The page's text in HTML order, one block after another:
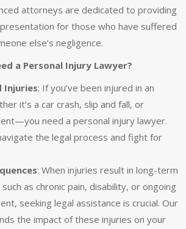
attorneys are dedicated to providing
for those who have suffered
else’s negligence.
a Personal Injury Lawyer?
Injuries: If you’ve been injured in an
it’s a car crash, slip and fall, or
need a personal injury lawyer.
the legal process and fight for
: When injuries result in long-term
as chronic pain, disability, or ongoing
seeking legal assistance is crucial. Our
the impact of these injuries on your